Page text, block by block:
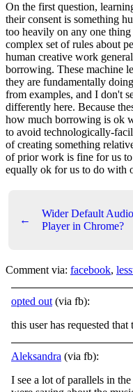
On the first question,
their consent is something
too heavily on any one
complex set of rules about
human creative work
borrowing. These machine
they are fundamentally
from examples, and I don't
differently here. Because
how much borrowing is ok
to avoid technologically-
of creating something
of prior work is fine for us
equally ok for us to do with
←
Wider Default Audio
Player in Chrome?
Comment via: facebook,
opted out (via fb):
this user has requested
Aleksandra (via fb):
I see a lot of parallels in